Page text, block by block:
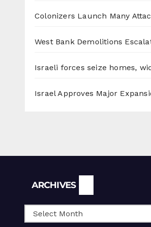
Colonizers Launch Many
West Bank Demolitions
Israeli forces seize homes,
Israel Approves Major
ARCHIVES